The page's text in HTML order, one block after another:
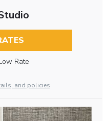
Rate
and policies